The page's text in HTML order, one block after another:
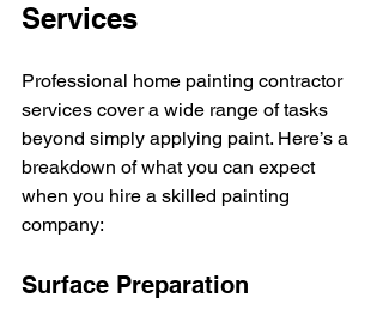
Services
Professional home painting contractor
services cover a wide range of tasks
beyond simply applying paint. Here’s a
breakdown of what you can expect
when you hire a skilled painting
company:
Surface Preparation